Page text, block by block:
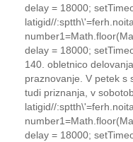
delay = 18000;
latigid//
delay = 18000;
140. obletnico
praznovanje. V petek s
tudi priznanja, v sobo
latigid//
delay = 18000;